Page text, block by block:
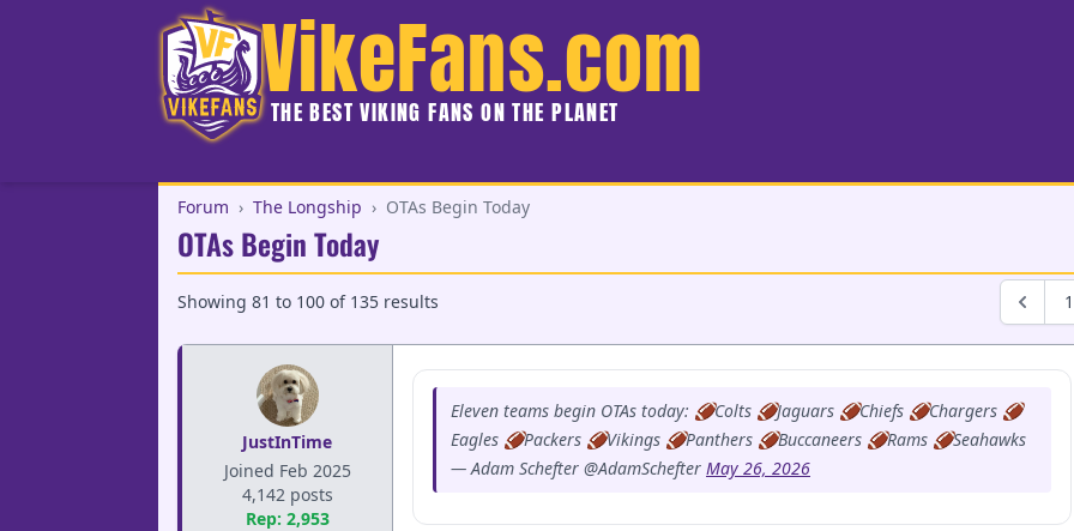
VikeFans.com
THE BEST VIKING FANS ON THE PLANET
Forum › The Longship › OTAs Begin Today
OTAs Begin Today
Showing 81 to 100 of 135 results 1
JustInTime
Joined Feb 2025
4,142 posts
Rep: 2,953
Eleven teams begin OTAs today: 🏈Colts 🏈Jaguars 🏈Chiefs 🏈Chargers 🏈
Eagles 🏈Packers 🏈Vikings 🏈Panthers 🏈Buccaneers 🏈Rams 🏈Seahawks
— Adam Schefter @AdamSchefter May 26, 2026